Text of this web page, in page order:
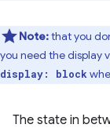
Note:that you
you need the display
display: block
The state in